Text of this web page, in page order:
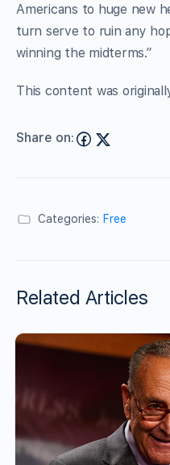
Americans to huge new
turn serve to ruin any
winning the midterms.”
This content was
Share on:
Categories: Free
Related Articles